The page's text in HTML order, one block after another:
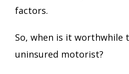
factors.
So, when is it worthwhile
uninsured motorist?